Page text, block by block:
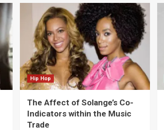
Hip Hop
The Affect of Solange’s Co-
Indicators within the Music
Trade